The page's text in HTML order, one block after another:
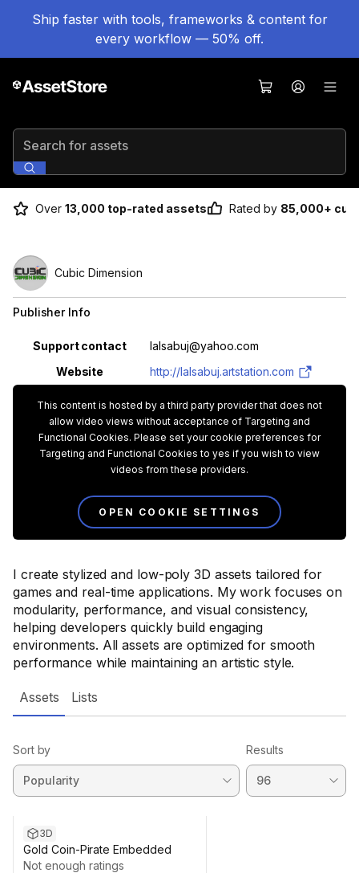
Ship faster with tools, frameworks & content for
every workflow — 50% off.
Search for assets
Over 13,000 top-rated assets Rated by 85,000+
This content is hosted by a third party provider that does not
allow video views without acceptance of Targeting and
Functional Cookies. Please set your cookie preferences for
Targeting and Functional Cookies to yes if you wish to view
videos from these providers.
OPEN COOKIE SETTINGS
I create stylized and low-poly 3D assets tailored for
games and real-time applications. My work focuses on
modularity, performance, and visual consistency,
helping developers quickly build engaging
environments. All assets are optimized for smooth
performance while maintaining an artistic style.
Cubic Dimension
Publisher Info
Property Value
Support contact
lalsabuj@yahoo.com
Website
http://lalsabuj.artstation.com
Assets Lists
Sort by Results
3D
Gold Coin-Pirate Embedded
Not enough ratings